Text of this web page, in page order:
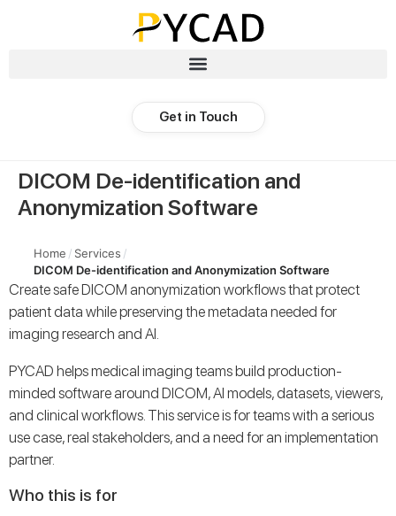
Get in Touch
DICOM De-identification and
Anonymization Software
Home / Services /
DICOM De-identification and Anonymization Software
Create safe DICOM anonymization workflows that protect
patient data while preserving the metadata needed for
imaging research and AI.
PYCAD helps medical imaging teams build production-
minded software around DICOM, AI models, datasets, viewers,
and clinical workflows. This service is for teams with a serious
use case, real stakeholders, and a need for an implementation
partner.
Who this is for